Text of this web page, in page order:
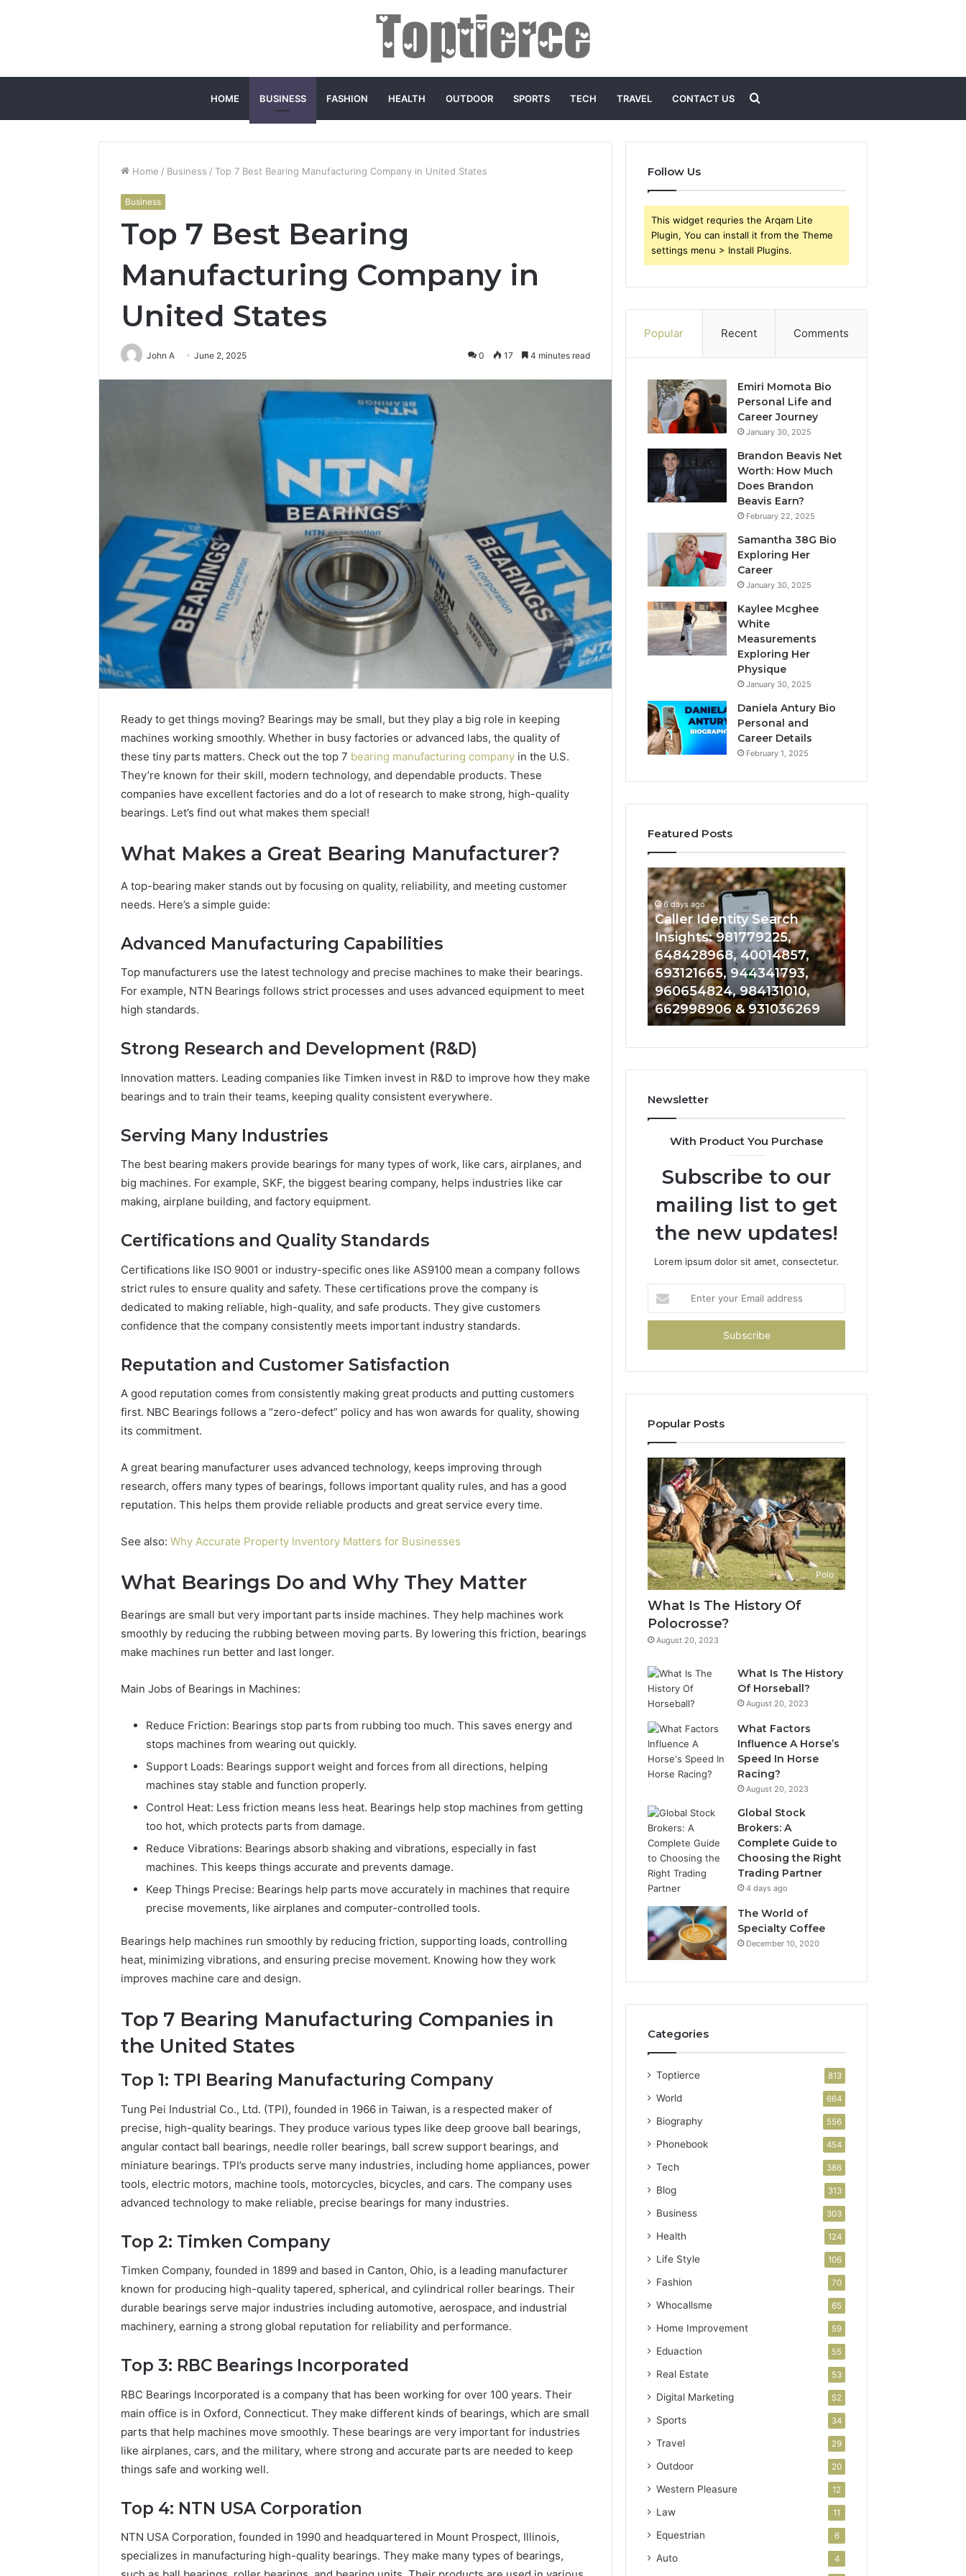
HOME BUSINESS FASHION HEALTH OUTDOOR SPORTS TECH TRAVEL CONTACT US
for
Home / Business / Top 7 Best Bearing Manufacturing Company in United States
Business
Top 7 Best Bearing
Manufacturing Company in
United States
John A June 2, 2025 0 17 4 minutes read
Ready to get things moving? Bearings may be small, but they play a big role in keeping
machines working smoothly. Whether in busy factories or advanced labs, the quality of
these tiny parts matters. Check out the top 7 bearing manufacturing company in the U.S.
They’re known for their skill, modern technology, and dependable products. These
companies have excellent factories and do a lot of research to make strong, high-quality
bearings. Let’s find out what makes them special!
What Makes a Great Bearing Manufacturer?
A top-bearing maker stands out by focusing on quality, reliability, and meeting customer
needs. Here’s a simple guide:
Advanced Manufacturing Capabilities
Top manufacturers use the latest technology and precise machines to make their bearings.
For example, NTN Bearings follows strict processes and uses advanced equipment to meet
high standards.
Strong Research and Development (R&D)
Innovation matters. Leading companies like Timken invest in R&D to improve how they make
bearings and to train their teams, keeping quality consistent everywhere.
Serving Many Industries
The best bearing makers provide bearings for many types of work, like cars, airplanes, and
big machines. For example, SKF, the biggest bearing company, helps industries like car
making, airplane building, and factory equipment.
Certifications and Quality Standards
Certifications like ISO 9001 or industry-specific ones like AS9100 mean a company follows
strict rules to ensure quality and safety. These certifications prove the company is
dedicated to making reliable, high-quality, and safe products. They give customers
confidence that the company consistently meets important industry standards.
Reputation and Customer Satisfaction
A good reputation comes from consistently making great products and putting customers
first. NBC Bearings follows a “zero-defect” policy and has won awards for quality, showing
its commitment.
A great bearing manufacturer uses advanced technology, keeps improving through
research, offers many types of bearings, follows important quality rules, and has a good
reputation. This helps them provide reliable products and great service every time.
See also: Why Accurate Property Inventory Matters for Businesses
What Bearings Do and Why They Matter
Bearings are small but very important parts inside machines. They help machines work
smoothly by reducing the rubbing between moving parts. By lowering this friction, bearings
make machines run better and last longer.
Main Jobs of Bearings in Machines:
Reduce Friction: Bearings stop parts from rubbing too much. This saves energy and
stops machines from wearing out quickly.
Support Loads: Bearings support weight and forces from all directions, helping
machines stay stable and function properly.
Control Heat: Less friction means less heat. Bearings help stop machines from getting
too hot, which protects parts from damage.
Reduce Vibrations: Bearings absorb shaking and vibrations, especially in fast
machines. This keeps things accurate and prevents damage.
Keep Things Precise: Bearings help parts move accurately in machines that require
precise movements, like airplanes and computer-controlled tools.
Bearings help machines run smoothly by reducing friction, supporting loads, controlling
heat, minimizing vibrations, and ensuring precise movement. Knowing how they work
improves machine care and design.
Top 7 Bearing Manufacturing Companies in
the United States
Top 1: TPI Bearing Manufacturing Company
Tung Pei Industrial Co., Ltd. (TPI), founded in 1966 in Taiwan, is a respected maker of
precise, high-quality bearings. They produce various types like deep groove ball bearings,
angular contact ball bearings, needle roller bearings, ball screw support bearings, and
miniature bearings. TPI’s products serve many industries, including home appliances, power
tools, electric motors, machine tools, motorcycles, bicycles, and cars. The company uses
advanced technology to make reliable, precise bearings for many industries.
Top 2: Timken Company
Timken Company, founded in 1899 and based in Canton, Ohio, is a leading manufacturer
known for producing high-quality tapered, spherical, and cylindrical roller bearings. Their
durable bearings serve major industries including automotive, aerospace, and industrial
machinery, earning a strong global reputation for reliability and performance.
Top 3: RBC Bearings Incorporated
RBC Bearings Incorporated is a company that has been working for over 100 years. Their
main office is in Oxford, Connecticut. They make different kinds of bearings, which are small
parts that help machines move smoothly. These bearings are very important for industries
like airplanes, cars, and the military, where strong and accurate parts are needed to keep
things safe and working well.
Top 4: NTN USA Corporation
NTN USA Corporation, founded in 1990 and headquartered in Mount Prospect, Illinois,
specializes in manufacturing high-quality bearings. They make many types of bearings,
Follow Us
This widget requries the Arqam Lite
Plugin, You can install it from the Theme
settings menu > Install Plugins.
Popular Recent Comments
Emiri Momota Bio
Personal Life and
Career Journey
January 30, 2025
Brandon Beavis Net
Worth: How Much
Does Brandon
Beavis Earn?
February 22, 2025
Samantha 38G Bio
Exploring Her
Career
January 30, 2025
Kaylee Mcghee
White
Measurements
Exploring Her
Physique
January 30, 2025
Daniela Antury Bio
Personal and
Career Details
February 1, 2025
Featured Posts
Verification
Archive:
900055246,
196026028,
46707119000,
965118727,
640010597,
645055156
660121122
6 days ago
Contact Verification
900055246, 196026028,
918364421, 46707119000,
965118727, 662993288,
771776776, 640010597,
Stock
Choosing
the
Partner
Complete Guide to
Choosing the Right
Caller
Identity
Search
Insights:
981779225,
648428968,
40014857,
693121665,
944341793,
960654824,
984131010,
931036269
6 days ago
Caller Identity Search
Insights: 981779225,
648428968, 40014857,
693121665, 944341793,
960654824, 984131010,
662998906 & 931036269
Telephone
Search
Data
961360874,
979080152,
665015268,
902337766
Newsletter
With Product You Purchase
Subscribe to our
mailing list to get
the new updates!
Lorem ipsum dolor sit amet, consectetur.
your
Email
Popular Posts
Polo
What Is The History Of
Polocrosse?
August 20, 2023
What Is The History
Of Horseball?
August 20, 2023
What Factors
Influence A Horse’s
Speed In Horse
Racing?
August 20, 2023
Global Stock
Brokers: A
Complete Guide to
Choosing the Right
Trading Partner
4 days ago
The World of
Specialty Coffee
December 10, 2020
Categories
Toptierce 813
World 664
Biography 556
Phonebook 454
Tech 386
Blog 313
Business 303
Health 124
Life Style 106
Fashion 70
Whocallsme 65
Home Improvement 59
Eduaction 55
Real Estate 53
Digital Marketing 52
Sports 34
Travel 29
Outdoor 20
Western Pleasure 12
Law 11
Equestrian 6
Auto 4